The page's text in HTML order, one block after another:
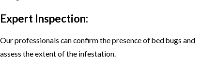
Expert Inspection:
Our professionals can confirm the presence of bed bugs and
assess the extent of the infestation.